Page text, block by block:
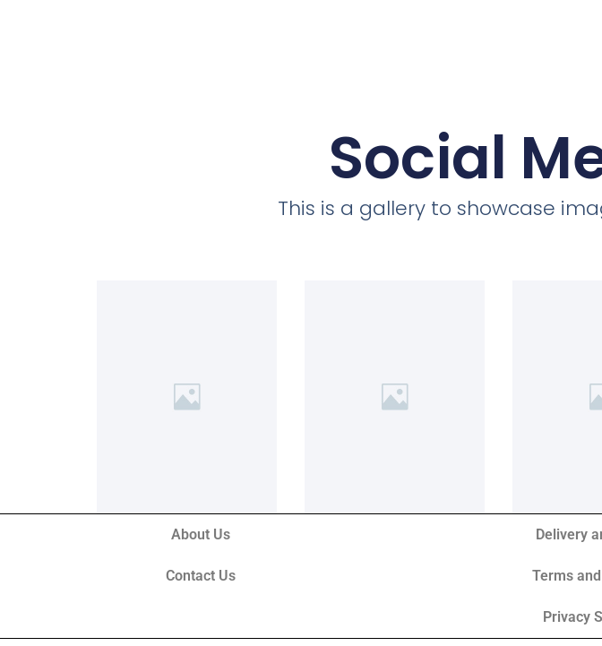
Social
This is a gallery to showcase
About Us
Contact Us
Delivery
Terms
Privacy